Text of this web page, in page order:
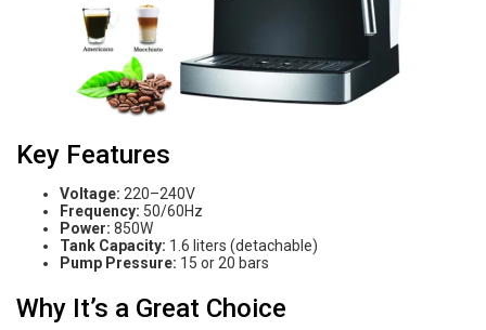
Key Features
Voltage: 220–240V
Frequency: 50/60Hz
Power: 850W
Tank Capacity: 1.6 liters (detachable)
Pump Pressure: 15 or 20 bars
Why It’s a Great Choice